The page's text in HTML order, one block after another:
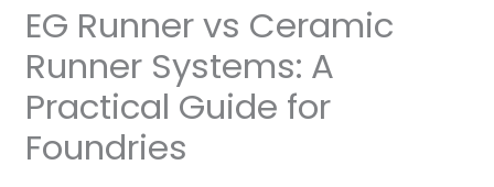
EG Runner vs Ceramic
Runner Systems: A
Practical Guide for
Foundries